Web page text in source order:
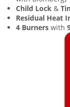
Child Lock &
Residual Heat
4 Burners with